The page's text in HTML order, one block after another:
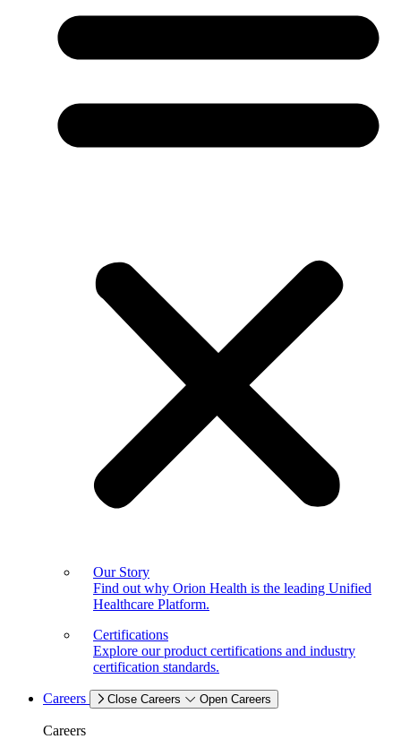
Our Story
Find out why Orion Health is the leading Unified
Healthcare Platform.
Certifications
Explore our product certifications and industry
certification standards.
Careers Close Careers Open Careers
Careers